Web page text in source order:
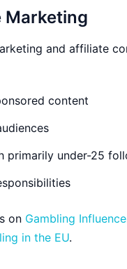
Marketing
and affiliate
content
primarily under-25
on Gambling
in the EU.